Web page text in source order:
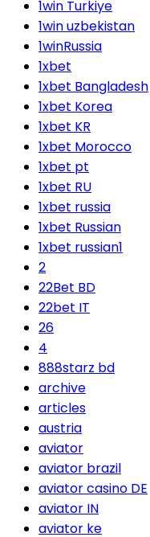
1win Turkiye
1win uzbekistan
1winRussia
1xbet
1xbet Bangladesh
1xbet Korea
1xbet KR
1xbet Morocco
1xbet pt
1xbet RU
1xbet russia
1xbet Russian
1xbet russian1
2
22Bet BD
22bet IT
26
4
888starz bd
archive
articles
austria
aviator
aviator brazil
aviator casino DE
aviator IN
aviator ke